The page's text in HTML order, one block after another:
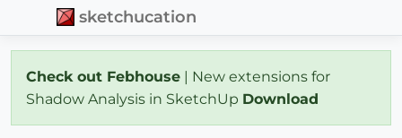
sketchucation
Check out Febhouse | New extensions for
Shadow Analysis in SketchUp Download